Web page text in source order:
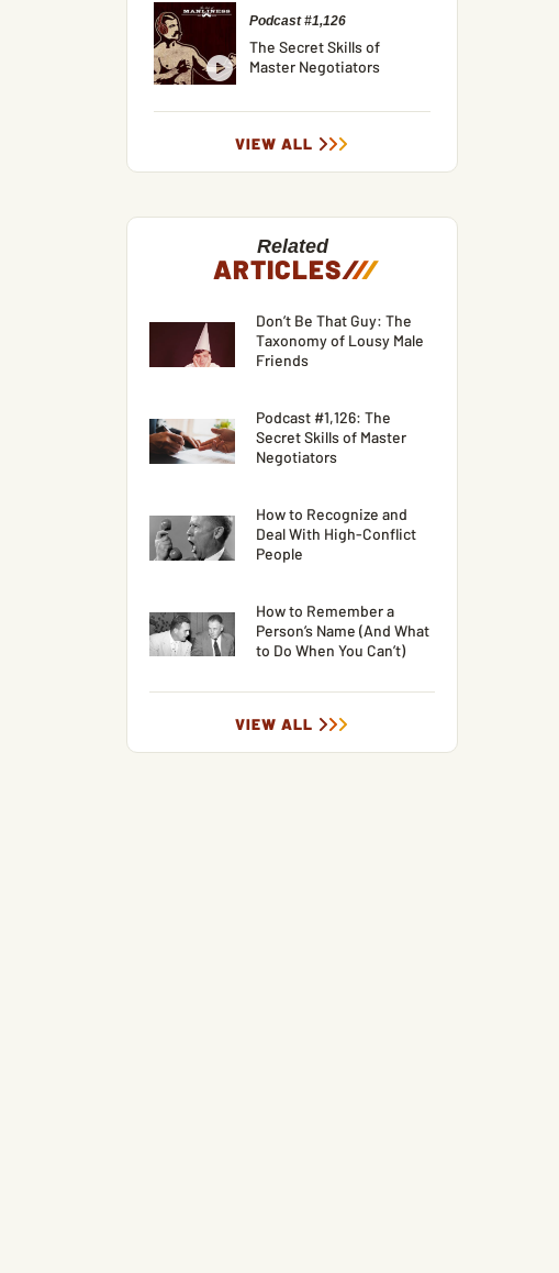
Podcast #1,126
The Secret Skills of
Master Negotiators
VIEW ALL
Related
ARTICLES///
Don’t Be That Guy: The
Taxonomy of Lousy Male
Friends
Podcast #1,126: The
Secret Skills of Master
Negotiators
How to Recognize and
Deal With High-Conflict
People
How to Remember a
Person’s Name (And What
to Do When You Can’t)
VIEW ALL